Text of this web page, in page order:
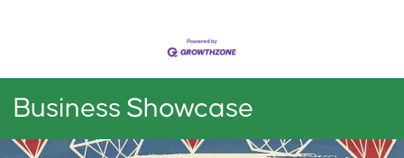
Business Showcase